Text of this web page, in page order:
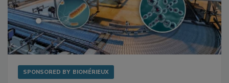
SPONSORED BY BIOMÉRIEUX